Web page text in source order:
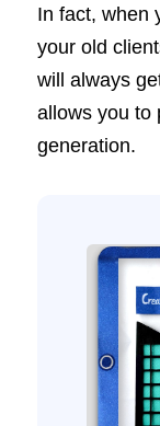
In fact, when
your old
will always
allows you to
generation.